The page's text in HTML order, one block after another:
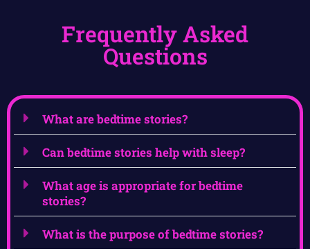
Frequently Asked
Questions
What are bedtime stories?
Can bedtime stories help with sleep?
What age is appropriate for bedtime
stories?
What is the purpose of bedtime stories?